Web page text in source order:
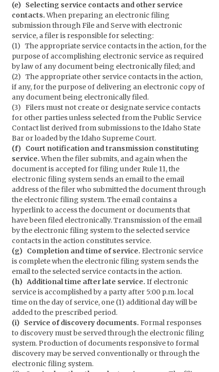
(e) Selecting service contacts and other service
contacts.When preparing an electronic filing
submission through File and Serve with electronic
service, a filer is responsible for selecting:
(1) The appropriate service contacts in the action, for the
purpose of accomplishing electronic service as required
by law of any document being electronically filed; and
(2) The appropriate other service contacts in the action,
if any, for the purpose of delivering an electronic copy of
any document being electronically filed.
(3) Filers must not create or designate service contacts
for other parties unless selected from the Public Service
Contact list derived from submissions to the Idaho State
Bar or loaded by the Idaho Supreme Court.
(f) Court notification and transmission constituting
service.When the filer submits, and again when the
document is accepted for filing under Rule 11, the
electronic filing system sends an email to the email
address of the filer who submitted the document through
the electronic filing system. The email contains a
hyperlink to access the document or documents that
have been filed electronically. Transmission of the email
by the electronic filing system to the selected service
contacts in the action constitutes service.
(g) Completion and time of service. Electronic service
is complete when the electronic filing system sends the
email to the selected service contacts in the action.
(h) Additional time after late service. If electronic
service is accomplished by a party after 5:00 p.m. local
time on the day of service, one (1) additional day will be
added to the prescribed period.
(i) Service of discovery documents. Formal responses
to discovery must be served through the electronic filing
system. Production of documents responsive to formal
discovery may be served conventionally or through the
electronic filing system.